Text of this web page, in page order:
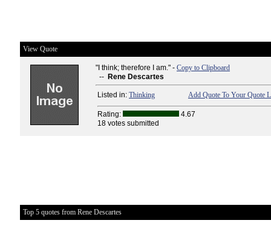
View Quote
"I think; therefore I am." - Copy to Clipboard
-- Rene Descartes
Listed in: Thinking Add Quote To Your Quote
Rating:
4.67
18 votes submitted
Top 5 quotes from Rene Descartes